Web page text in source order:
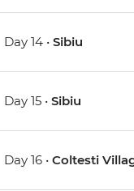
Day 14 •Sibiu
Day 15 •Sibiu
Day 16 •Coltesti